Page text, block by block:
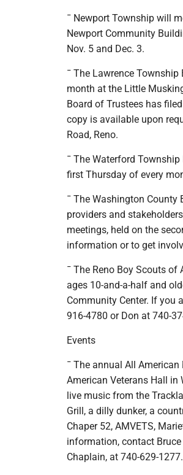
¯ Newport Township will
Newport Community
Nov. 5 and Dec. 3.
¯ The Lawrence
month at the Little
Board of Trustees has
copy is available upon
Road, Reno.
¯ The Waterford
first Thursday of every
¯ The Washington
providers and
meetings, held on the
information or to get
¯ The Reno Boy Scouts
ages 10-and-a-half and
Community Center. If you
916-4780 or Don at 740-
Events
¯ The annual All
American Veterans Hall in
live music from the
Grill, a dilly dunker, a
Chaper 52, AMVETS,
information, contact
Chaplain, at 740-629-1277.